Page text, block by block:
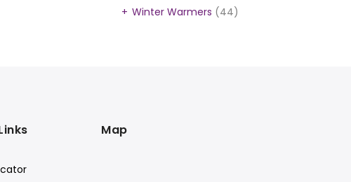
Winter Warmers (44)
Map